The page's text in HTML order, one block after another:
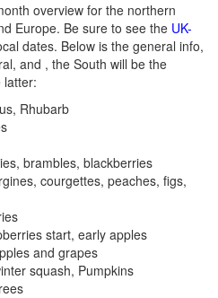
overview for the northern
Europe. Be sure to see the UK-
dates. Below is the general info,
and , the South will be the
latter:
Rhubarb
brambles, blackberries
courgettes, peaches, figs,
start, early apples
and grapes
squash, Pumpkins